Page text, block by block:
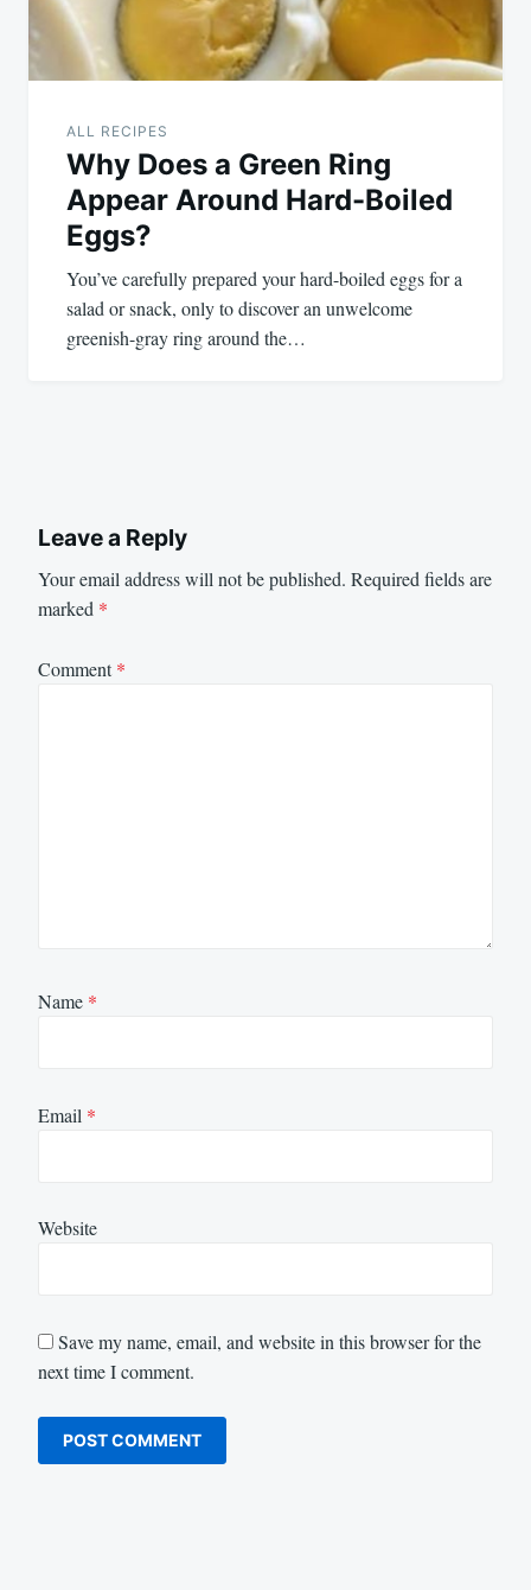
ALL RECIPES
Why Does a Green Ring
Appear Around Hard-Boiled
Eggs?
You’ve carefully prepared your hard-boiled eggs for a
salad or snack, only to discover an unwelcome
greenish-gray ring around the…
Leave a Reply
Your email address will not be published. Required fields are
marked *
Comment*
Name *
Email *
Website
Save my name, email, and website in this browser for the
next time I comment.